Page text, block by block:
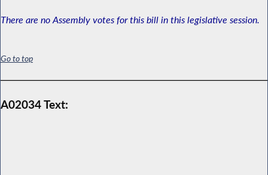
There are no Assembly votes for this bill in this legislative session.
Go to top
A02034 Text: